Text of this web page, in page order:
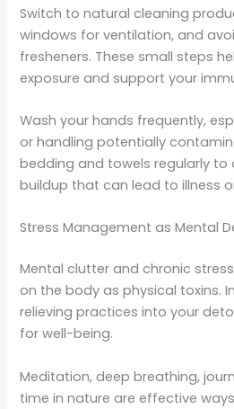
Switch to natural cleaning
windows for ventilation, and
fresheners. These small steps
exposure and support your
Wash your hands frequently,
or handling potentially
bedding and towels regularly to
buildup that can lead to illness
Stress Management as Mental
Mental clutter and chronic
on the body as physical toxins.
relieving practices into your
for well-being.
Meditation, deep breathing,
time in nature are effective